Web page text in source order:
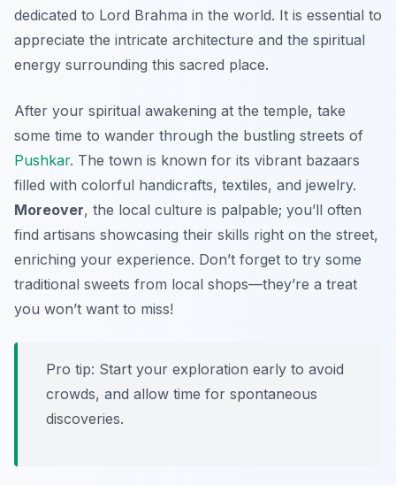
dedicated to Lord Brahma in the world. It is essential to
appreciate the intricate architecture and the spiritual
energy surrounding this sacred place.
After your spiritual awakening at the temple, take
some time to wander through the bustling streets of
Pushkar. The town is known for its vibrant bazaars
filled with colorful handicrafts, textiles, and jewelry.
Moreover, the local culture is palpable; you’ll often
find artisans showcasing their skills right on the street,
enriching your experience. Don’t forget to try some
traditional sweets from local shops—they’re a treat
you won’t want to miss!
Pro tip: Start your exploration early to avoid
crowds, and allow time for spontaneous
discoveries.